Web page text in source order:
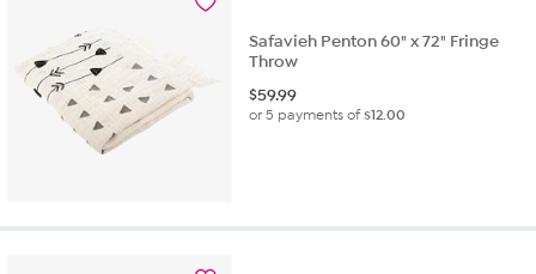
Safavieh Penton 60" x 72" Fringe
Throw
$59.99
or 5 payments of$12.00